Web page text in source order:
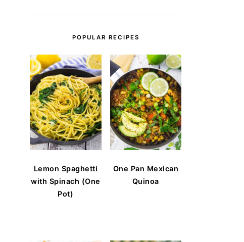
POPULAR RECIPES
Lemon Spaghetti
with Spinach (One
Pot)
One Pan Mexican
Quinoa